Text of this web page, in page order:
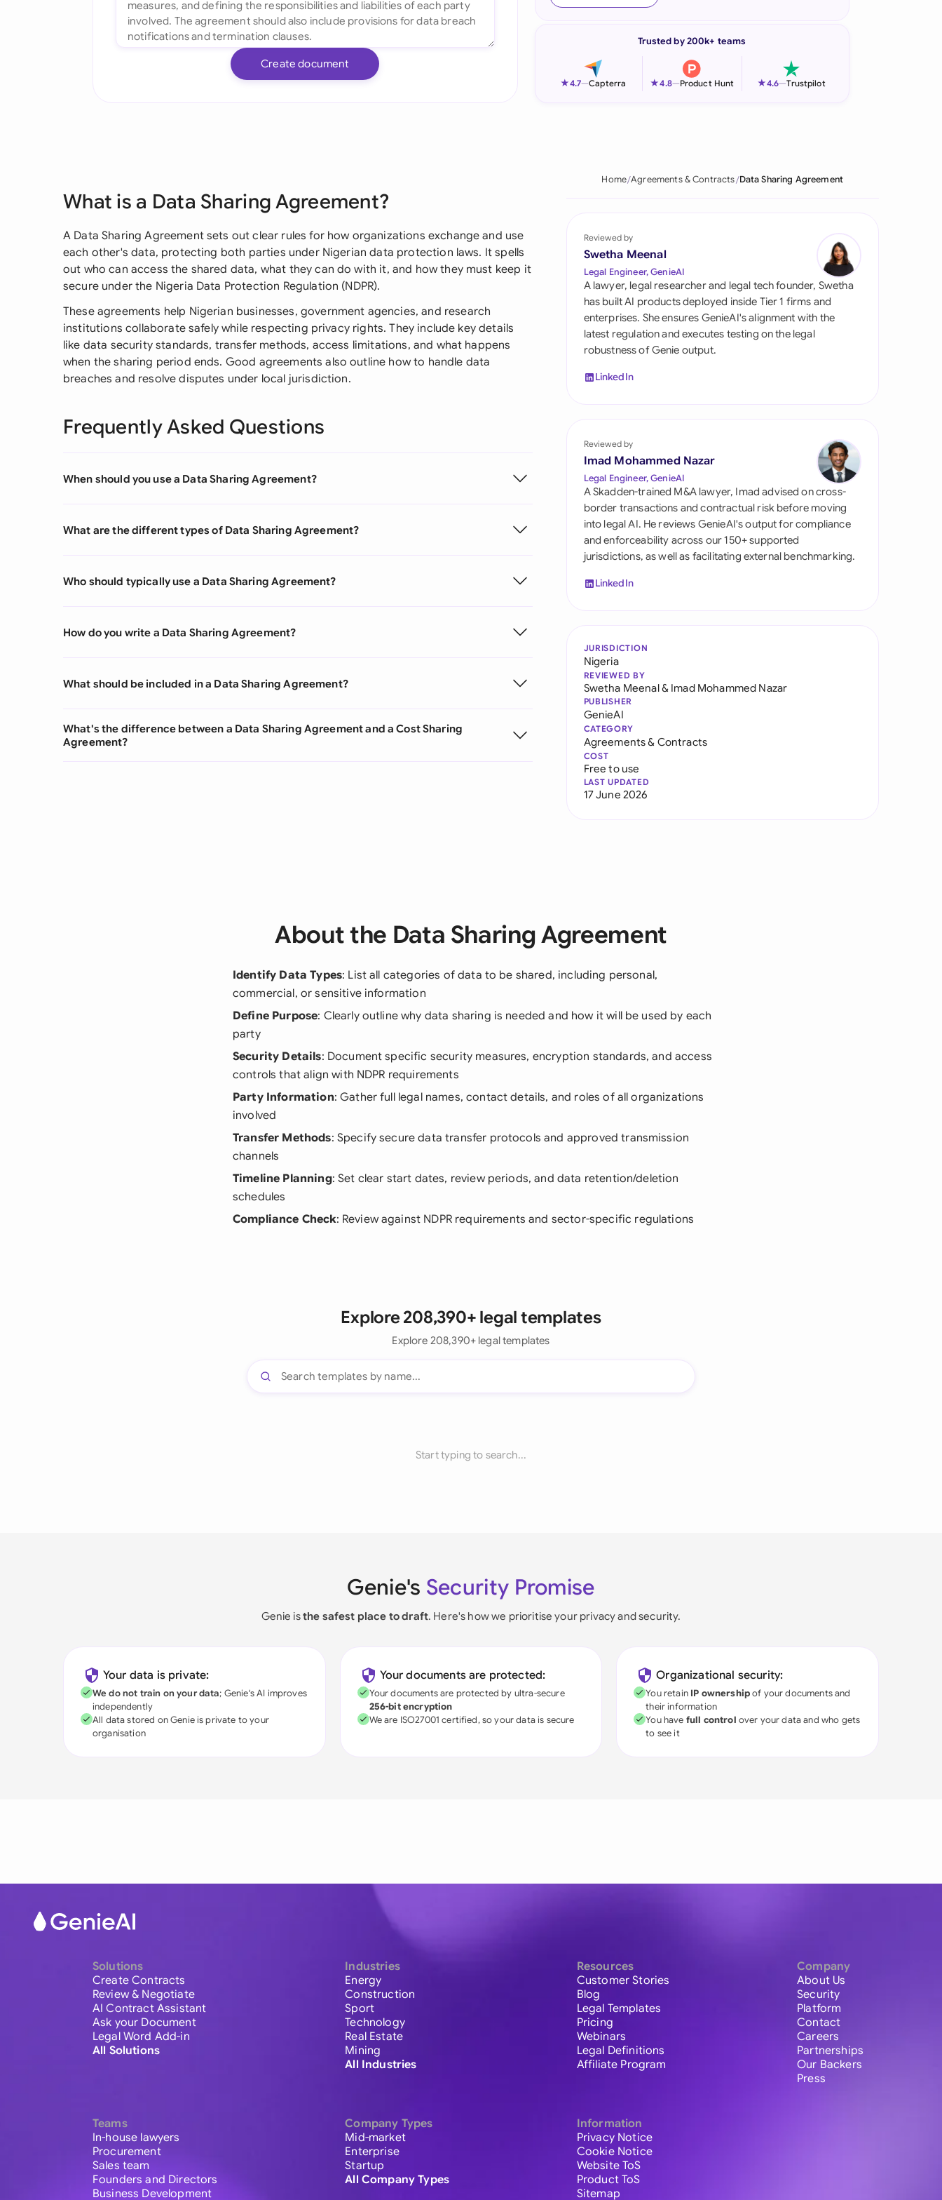
Italia
Philippines
Qatar
Saudi Arabia
Singapore
South Africa
Switzerland
United Kingdom
United States
Create document
Trusted by 200k+ teams
★4.7—Capterra ★4.8—Product Hunt ★4.6—Trustpilot
What is a Data Sharing Agreement?
A Data Sharing Agreement sets out clear rules for how organizations exchange and use
each other's data, protecting both parties under Nigerian data protection laws. It spells
out who can access the shared data, what they can do with it, and how they must keep it
secure under the Nigeria Data Protection Regulation (NDPR).
These agreements help Nigerian businesses, government agencies, and research
institutions collaborate safely while respecting privacy rights. They include key details
like data security standards, transfer methods, access limitations, and what happens
when the sharing period ends. Good agreements also outline how to handle data
breaches and resolve disputes under local jurisdiction.
Frequently Asked Questions
When should you use a Data Sharing Agreement?
What are the different types of Data Sharing Agreement?
Who should typically use a Data Sharing Agreement?
How do you write a Data Sharing Agreement?
What should be included in a Data Sharing Agreement?
What's the difference between a Data Sharing Agreement and a Cost Sharing
Agreement?
Home Agreements & Contracts Data Sharing Agreement
Reviewed by
Swetha Meenal
Legal Engineer, GenieAI
A lawyer, legal researcher and legal tech founder, Swetha
has built AI products deployed inside Tier 1 firms and
enterprises. She ensures GenieAI's alignment with the
latest regulation and executes testing on the legal
robustness of Genie output.
LinkedIn
Reviewed by
Imad Mohammed Nazar
Legal Engineer, GenieAI
A Skadden-trained M&A lawyer, Imad advised on cross-
border transactions and contractual risk before moving
into legal AI. He reviews GenieAI's output for compliance
and enforceability across our 150+ supported
jurisdictions, as well as facilitating external benchmarking.
LinkedIn
JURISDICTION
Nigeria
REVIEWED BY
Swetha Meenal& Imad Mohammed Nazar
PUBLISHER
GenieAI
CATEGORY
Agreements & Contracts
COST
Free to use
LAST UPDATED
17 June 2026
About the Data Sharing Agreement
Identify Data Types: List all categories of data to be shared, including personal,
commercial, or sensitive information
Define Purpose: Clearly outline why data sharing is needed and how it will be used by each
party
Security Details: Document specific security measures, encryption standards, and access
controls that align with NDPR requirements
Party Information: Gather full legal names, contact details, and roles of all organizations
involved
Transfer Methods: Specify secure data transfer protocols and approved transmission
channels
Timeline Planning: Set clear start dates, review periods, and data retention/deletion
schedules
Compliance Check: Review against NDPR requirements and sector-specific regulations
Explore 208,390+ legal templates
Explore 208,390+ legal templates
Start typing to search...
Genie's Security Promise
Genie isthe safest place to draft. Here's how we prioritise your privacy and security.
Your data is private:
We do not train on your data; Genie's AI improves
independently
All data stored on Genie is private to your
organisation
Your documents are protected:
Your documents are protected by ultra-secure
256-bit encryption
We are ISO27001 certified, so your data is secure
Organizational security:
You retain IP ownershipof your documents and
their information
You have full control over your data and who gets
to see it
Solutions
Create Contracts
Review & Negotiate
AI Contract Assistant
Ask your Document
Legal Word Add-in
All Solutions
Teams
In-house lawyers
Procurement
Sales team
Founders and Directors
Business Development
Industries
Energy
Construction
Sport
Technology
Real Estate
Mining
All Industries
Company Types
Mid-market
Enterprise
Startup
All Company Types
Resources
Customer Stories
Blog
Legal Templates
Pricing
Webinars
Legal Definitions
Affiliate Program
Information
Privacy Notice
Cookie Notice
Website ToS
Product ToS
Sitemap
Company
About Us
Security
Platform
Contact
Careers
Partnerships
Our Backers
Press